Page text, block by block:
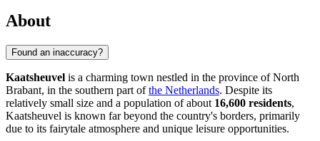
About
Found an inaccuracy?
Kaatsheuvel is a charming town nestled in the province of North
Brabant, in the southern part ofthe Netherlands. Despite its
relatively small size and a population of about 16,600 residents,
Kaatsheuvel is known far beyond the country's borders, primarily
due to its fairytale atmosphere and unique leisure opportunities.